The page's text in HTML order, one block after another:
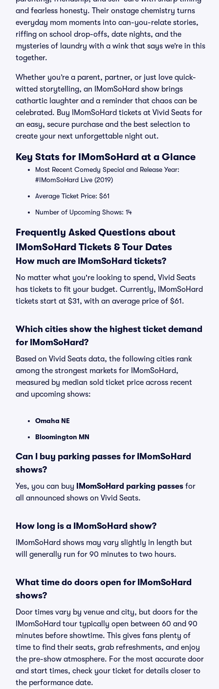
and fearless honesty. Their onstage chemistry turns
everyday mom moments into can-you-relate stories,
riffing on school drop-offs, date nights, and the
mysteries of laundry with a wink that says we’re in this
together.
Whether you’re a parent, partner, or just love quick-
witted storytelling, an IMomSoHard show brings
cathartic laughter and a reminder that chaos can be
celebrated. Buy IMomSoHard tickets at Vivid Seats for
an easy, secure purchase and the best selection to
create your next unforgettable night out.
Key Stats for IMomSoHard at a Glance
Most Recent Comedy Special and Release Year:
#IMomSoHard Live (2019)
Average Ticket Price: $61
Number of Upcoming Shows: 14
Frequently Asked Questions about
IMomSoHard Tickets & Tour Dates
How much are IMomSoHard tickets?
No matter what you're looking to spend, Vivid Seats
has tickets to fit your budget. Currently, IMomSoHard
tickets start at $31, with an average price of $61.
Which cities show the highest ticket demand
for IMomSoHard?
Based on Vivid Seats data, the following cities rank
among the strongest markets for IMomSoHard,
measured by median sold ticket price across recent
and upcoming shows:
Omaha NE
Bloomington MN
Can I buy parking passes for IMomSoHard
shows?
Yes, you can buy IMomSoHard parking passes for
all announced shows on Vivid Seats.
How long is a IMomSoHard show?
IMomSoHard shows may vary slightly in length but
will generally run for 90 minutes to two hours.
What time do doors open for IMomSoHard
shows?
Door times vary by venue and city, but doors for the
IMomSoHard tour typically open between 60 and 90
minutes before showtime. This gives fans plenty of
time to find their seats, grab refreshments, and enjoy
the pre-show atmosphere. For the most accurate door
and start times, check your ticket for details closer to
the performance date.